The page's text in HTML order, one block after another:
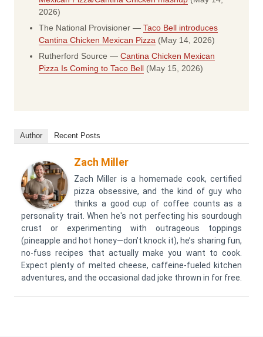
2026)
The National Provisioner — Taco Bell introduces
Cantina Chicken Mexican Pizza (May 14, 2026)
Rutherford Source — Cantina Chicken Mexican
Pizza Is Coming to Taco Bell (May 15, 2026)
Author Recent Posts
Zach Miller
Zach Miller is a homemade cook, certified
pizza obsessive, and the kind of guy who
thinks a good cup of coffee counts as a
personality trait. When he's not perfecting his sourdough
crust or experimenting with outrageous toppings
(pineapple and hot honey—don’t knock it), he’s sharing fun,
no-fuss recipes that actually make you want to cook.
Expect plenty of melted cheese, caffeine-fueled kitchen
adventures, and the occasional dad joke thrown in for free.